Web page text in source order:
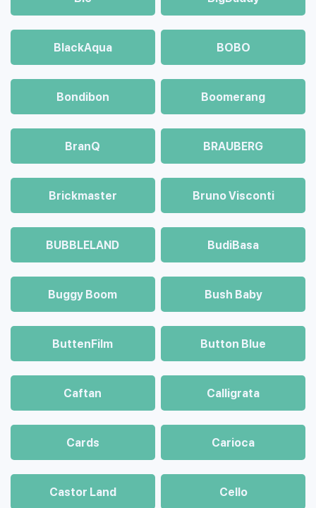
BlackAqua BOBO
Bondibon Boomerang
BranQ BRAUBERG
Brickmaster Bruno Visconti
BUBBLELAND BudiBasa
Buggy Boom Bush Baby
ButtenFilm Button Blue
Caftan Calligrata
Cards Carioca
Castor Land Cello